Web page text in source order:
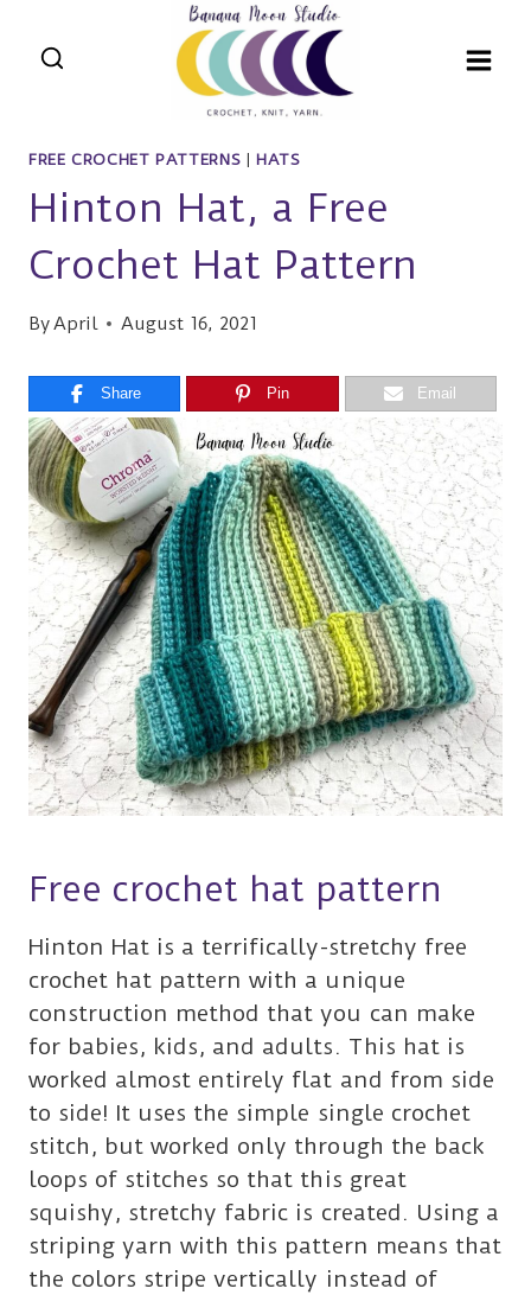
FREE CROCHET PATTERNS HATS
Hinton Hat, a Free
Crochet Hat Pattern
ByApril August 16, 2021
Share Pin Email
Free crochet hat pattern
Hinton Hat is a terrifically-stretchy free
crochet hat pattern with a unique
construction method that you can make
for babies, kids, and adults. This hat is
worked almost entirely flat and from side
to side! It uses the simple single crochet
stitch, but worked only through the back
loops of stitches so that this great
squishy, stretchy fabric is created. Using a
striping yarn with this pattern means that
the colors stripe vertically instead of